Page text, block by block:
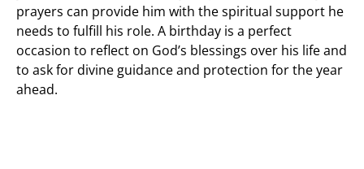
prayers can provide him with the spiritual support he
needs to fulfill his role. A birthday is a perfect
occasion to reflect on God’s blessings over his life and
to ask for divine guidance and protection for the year
ahead.